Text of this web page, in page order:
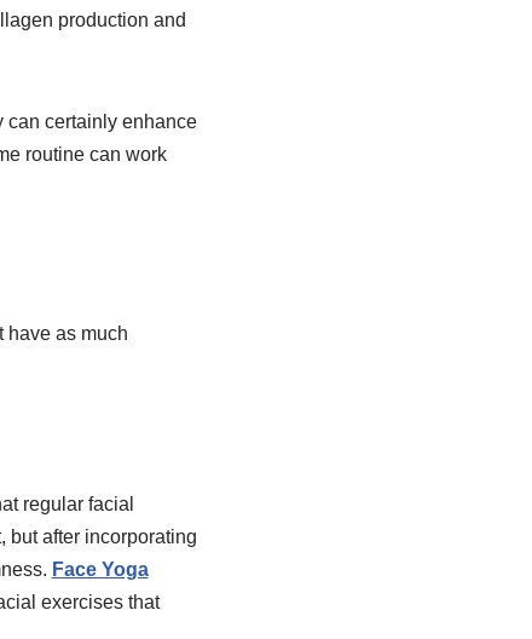
production and
can certainly enhance
routine can work
have as much
regular facial
but after incorporating
Face Yoga
exercises that